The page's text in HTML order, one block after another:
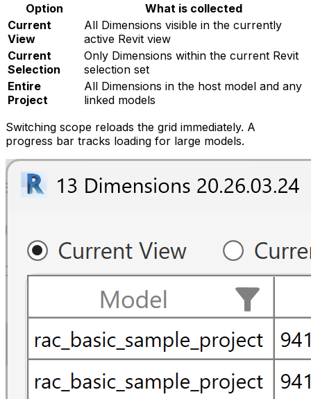
Option
What is collected
Current
View
All Dimensions visible in the currently
active Revit view
Current
Selection
Only Dimensions within the current Revit
selection set
Entire
Project
All Dimensions in the host model and any
linked models
Switching scope reloads the grid immediately. A
progress bar tracks loading for large models.